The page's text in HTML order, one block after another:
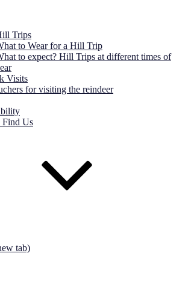
Trips
to Wear for a Hill Trip
to expect? Hill Trips at different times of
Visits
for visiting the reindeer
Us
tab)